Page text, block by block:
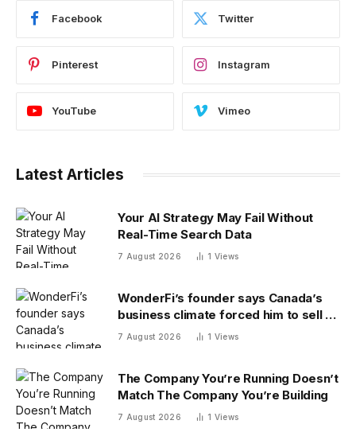
Facebook Twitter
Pinterest Instagram
YouTube Vimeo
Latest Articles
Your AI Strategy May Fail Without
Real-Time Search Data
7 August 2026 1 Views
WonderFi’s founder says Canada’s
business climate forced him to sell to
Robinhood
7 August 2026 1 Views
The Company You’re Running Doesn’t
Match The Company You’re Building
7 August 2026 1 Views